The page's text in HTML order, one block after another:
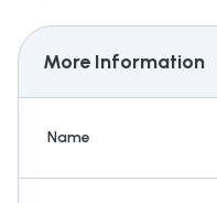
More Information
Name